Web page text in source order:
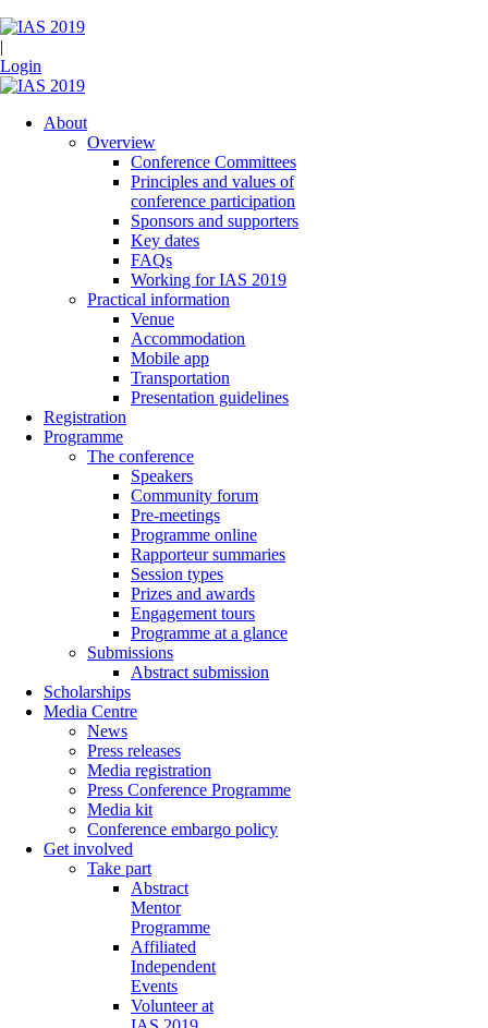
|
Login
About
Overview
Conference Committees
Principles and values of
conference participation
Sponsors and supporters
Key dates
FAQs
Working for IAS 2019
Practical information
Venue
Accommodation
Mobile app
Transportation
Presentation guidelines
Registration
Programme
The conference
Speakers
Community forum
Pre-meetings
Programme online
Rapporteur summaries
Session types
Prizes and awards
Engagement tours
Programme at a glance
Submissions
Abstract submission
Scholarships
Media Centre
News
Press releases
Media registration
Press Conference Programme
Media kit
Conference embargo policy
Get involved
Take part
Abstract
Mentor
Programme
Affiliated
Independent
Events
Volunteer at